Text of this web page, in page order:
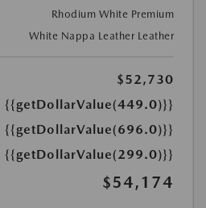
Rhodium White Premium
White Nappa Leather Leather
$52,730
{{getDollarValue(449.0)}}
{{getDollarValue(696.0)}}
{{getDollarValue(299.0)}}
$54,174